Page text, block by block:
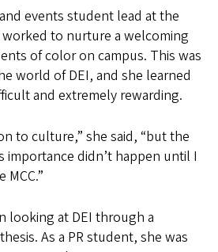
events student lead at the
worked to nurture a welcoming
of color on campus. This was
world of DEI, and she learned
and extremely rewarding.
to culture,” she said, “but the
importance didn’t happen until I
looking at DEI through a
As a PR student, she was